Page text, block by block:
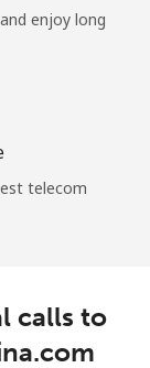
enjoy long
telecom
calls to